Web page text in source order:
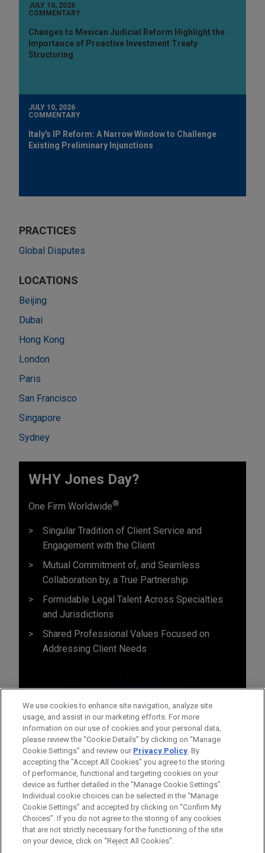
JULY 10, 2026
COMMENTARY
Changes to Mexican Judicial Reform Highlight the
Importance of Proactive Investment Treaty
Structuring
JULY 10, 2026
COMMENTARY
Italy's IP Reform: A Narrow Window to Challenge
Existing Preliminary Injunctions
PRACTICES
Global Disputes
LOCATIONS
Beijing
Dubai
Hong Kong
London
Paris
San Francisco
Singapore
Sydney
WHY Jones Day?
One Firm Worldwide®
Singular Tradition of Client Service and
Engagement with the Client
Mutual Commitment of, and Seamless
Collaboration by, a True Partnership
Formidable Legal Talent Across Specialties
and Jurisdictions
Shared Professional Values Focused on
Addressing Client Needs
Before sending, please note:
Information on www.jonesday.comis for general use and is not
legal advice. The mailing of this email is not intended to create,
ATTORNEY ADVERTISING CONTACT US
DISCLAIMERS
FRAUD NOTICE
PRIVACY COPYRIGHT
We use cookies to enhance site navigation, analyze site
usage, and assist in our marketing efforts. For more
information on our use of cookies and your personal data,
please review the “Cookie Details” by clicking on “Manage
Cookie Settings” and review our Privacy Policy. By
accepting the "Accept All Cookies" you agree to the storing
of performance, functional and targeting cookies on your
device as further detailed in the “Manage Cookie Settings”.
Individual cookie choices can be selected in the “Manage
Cookie Settings” and accepted by clicking on “Confirm My
Choices”. If you do not agree to the storing of any cookies
that are not strictly necessary for the functioning of the site
on your device, click on “Reject All Cookies”.